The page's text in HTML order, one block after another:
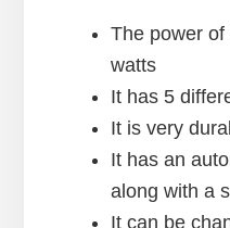
The power
watts
It has 5
It is very
It has an
along with a
It can be